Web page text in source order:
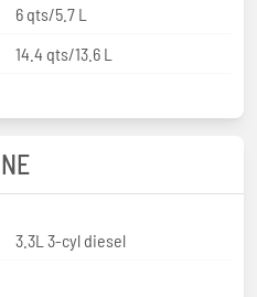
6 qts/5.7 L
14.4 qts/13.6 L
3.3L 3-cyl diesel